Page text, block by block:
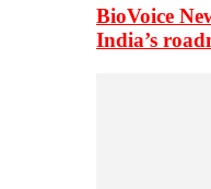
BioVoice
India’s